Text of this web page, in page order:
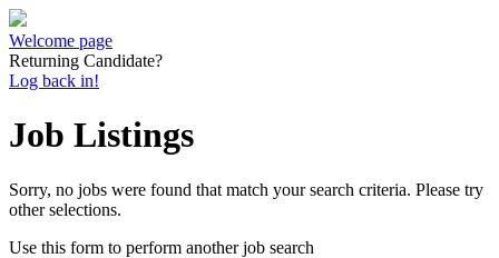
Welcome page
Returning Candidate?
Log back in!
Job Listings
Sorry, no jobs were found that match your search criteria. Please try
other selections.
Use this form to perform another job search